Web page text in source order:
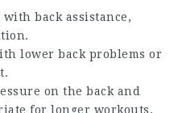
back assistance,
lower back problems or
on the back and
for longer workouts.